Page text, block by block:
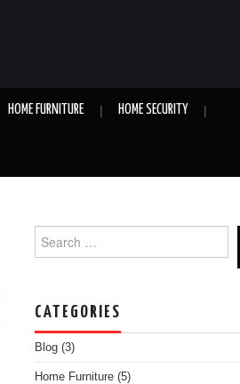
HOME FURNITURE HOME SECURITY
Search for:
CATEGORIES
Blog (3)
Home Furniture (5)